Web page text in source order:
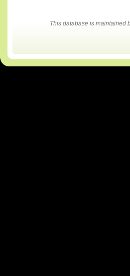
This database is maintained